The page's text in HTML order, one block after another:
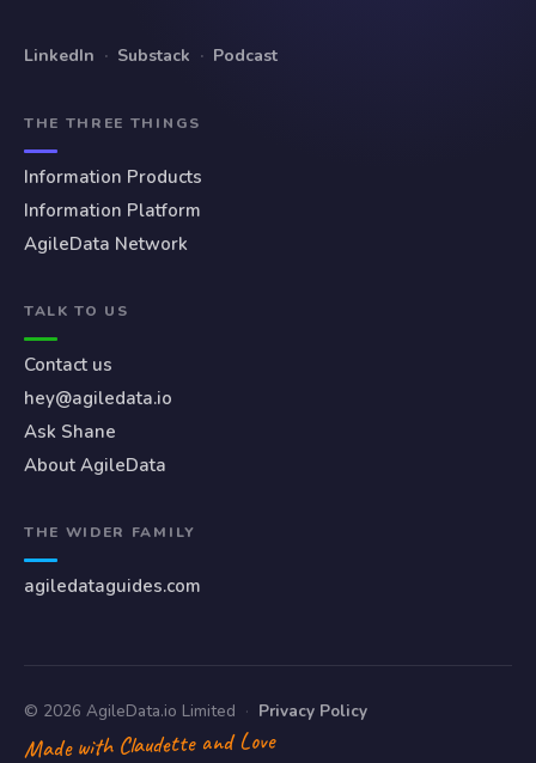
LinkedIn · Substack · Podcast
THE THREE THINGS
Information Products
Information Platform
AgileData Network
TALK TO US
Contact us
hey@agiledata.io
Ask Shane
About AgileData
THE WIDER FAMILY
agiledataguides.com
© 2026 AgileData.io Limited · Privacy Policy
Made with Claudette and Love